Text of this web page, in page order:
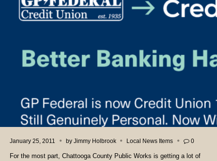
January 25, 2011 by Jimmy Holbrook Local News Items 0
For the most part, Chattooga County Public Works is getting a lot of